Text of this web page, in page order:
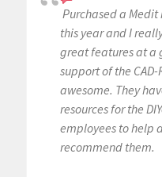
Purchased a Medit
this year and I
great features at a
support of the
awesome. They
resources for the
employees to help
recommend them.